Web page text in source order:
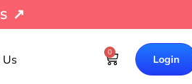
↗
0
Login